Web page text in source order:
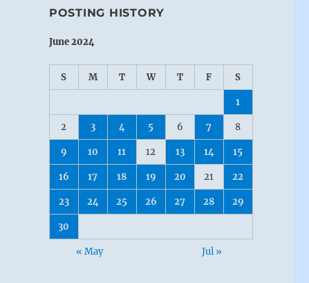
POSTING HISTORY
June 2024
S M T W T F S
1
2 3 4 5 6 7 8
9 10 11 12 13 14 15
16 17 18 19 20 21 22
23 24 25 26 27 28 29
30
« May Jul »